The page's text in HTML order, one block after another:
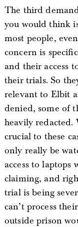
The third
you would think
most people,
concern is
and their access
their trials. So
relevant to Elbit
denied, some of
heavily redacted.
crucial to these
only really be
access to laptops
claiming, and
trial is being
can’t process
outside prison